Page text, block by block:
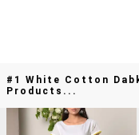
#1 White Cotton
Products...